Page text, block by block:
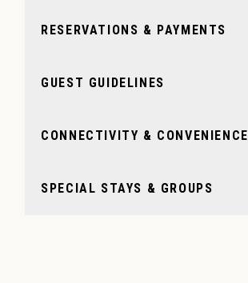
RESERVATIONS & PAYMENTS
GUEST GUIDELINES
CONNECTIVITY & CONVENIENCE
SPECIAL STAYS & GROUPS